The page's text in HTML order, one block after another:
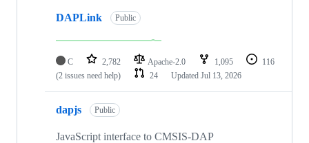
DAPLink Public
C 2,782 Apache-2.0 1,095
116
(2 issues need help)
24 Updated Jul 13, 2026
dapjs Public
JavaScript interface to CMSIS-DAP